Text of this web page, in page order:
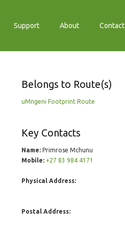
Support About Contact
Belongs to Route(s)
uMngeni Footprint Route
Key Contacts
Name:Primrose Mchunu
Mobile: +27 83 984 4171
Physical Address:
Postal Address: